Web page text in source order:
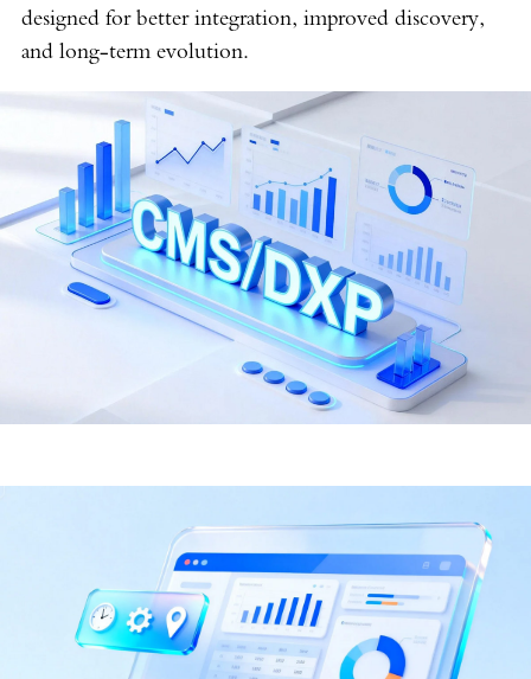
designed for better integration, improved discovery,
and long-term evolution.